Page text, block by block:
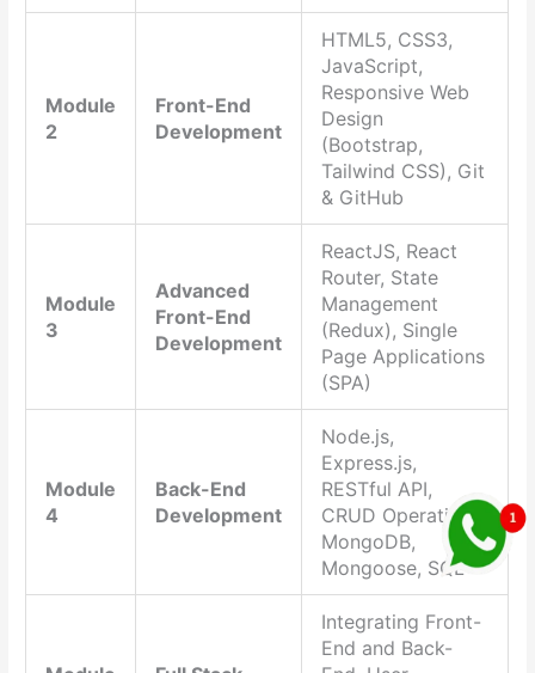
Module
2
Front-End
Development
HTML5, CSS3,
JavaScript,
Responsive Web
Design
(Bootstrap,
Tailwind CSS), Git
& GitHub
Module
3
Advanced
Front-End
Development
ReactJS, React
Router, State
Management
(Redux), Single
Page Applications
(SPA)
Module
4
Back-End
Development
Node.js,
Express.js,
RESTful API,
CRUD Operations,
MongoDB,
Mongoose, SQL
Integrating Front-
End and Back-